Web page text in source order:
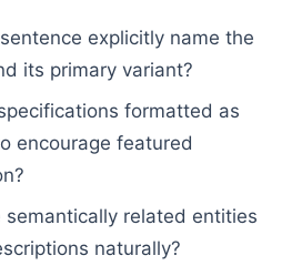
explicitly name the
its primary variant?
formatted as
encourage featured
semantically related entities
naturally?